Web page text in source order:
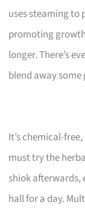
uses steaming to
promoting
longer. There’s
blend away
It’s chemical-
must try the
shiok afterwards,
hall for a day.